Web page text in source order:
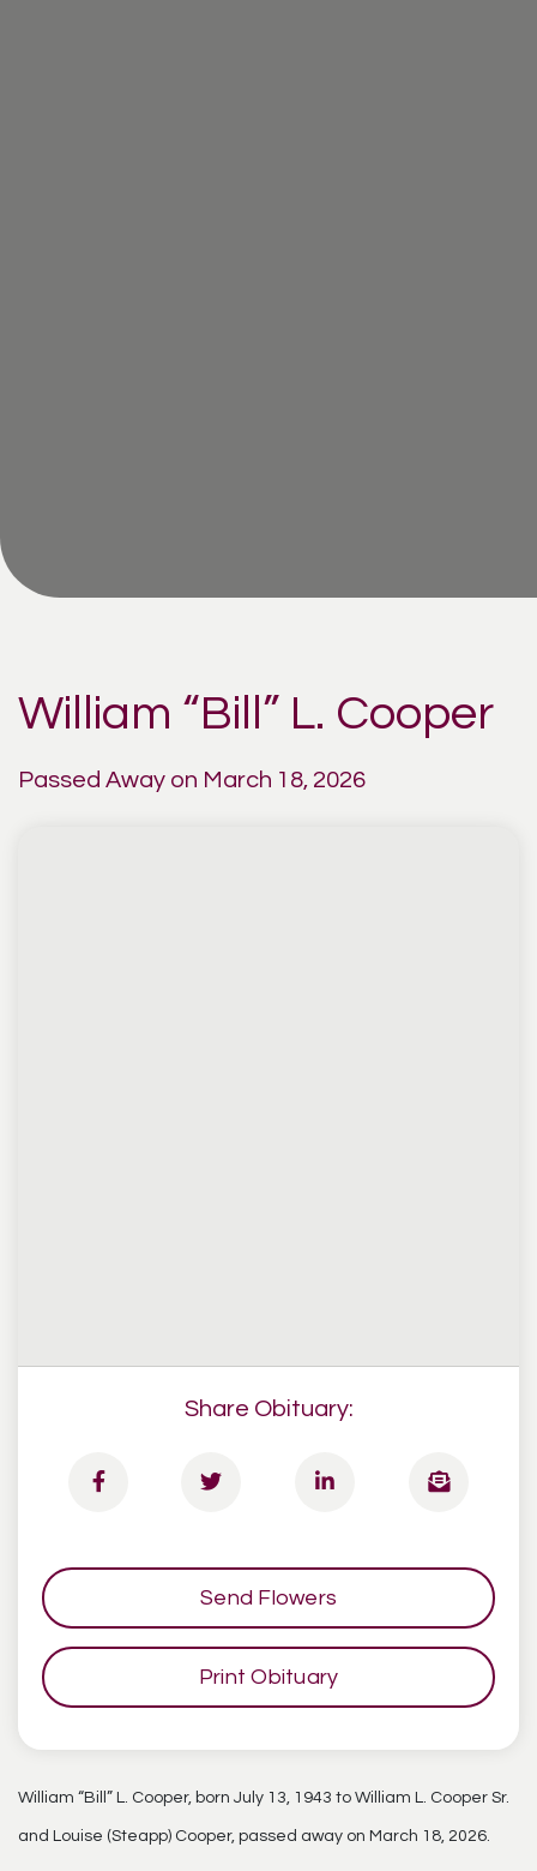
William “Bill” L. Cooper
Passed Away on March 18, 2026
Share Obituary:
Send Flowers
Print Obituary
William “Bill” L. Cooper, born July 13, 1943 to William L. Cooper Sr.
and Louise (Steapp) Cooper, passed away on March 18, 2026.